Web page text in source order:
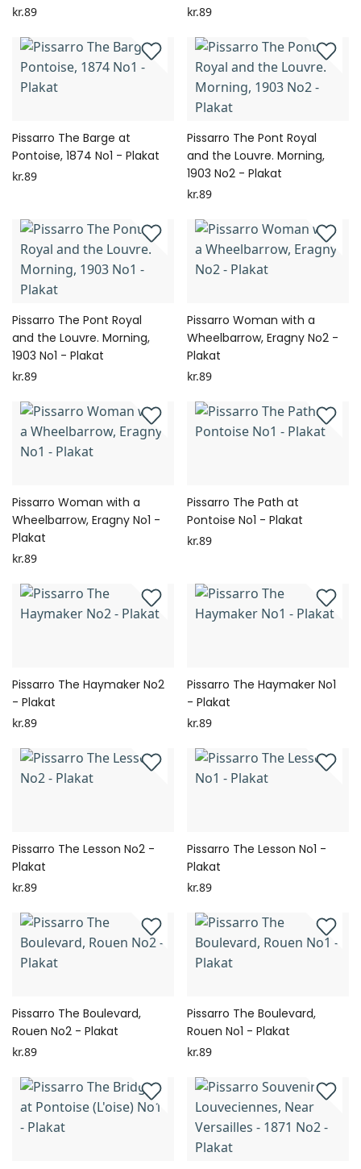
kr.89 kr.89
Pissarro The Barge at
Pontoise, 1874 No1 - Plakat
kr.89
Pissarro The Pont Royal
and the Louvre. Morning,
1903 No2 - Plakat
kr.89
Pissarro The Pont Royal
and the Louvre. Morning,
1903 No1 - Plakat
kr.89
Pissarro Woman with a
Wheelbarrow, Eragny No2 -
Plakat
kr.89
Pissarro Woman with a
Wheelbarrow, Eragny No1 -
Plakat
kr.89
Pissarro The Path at
Pontoise No1 - Plakat
kr.89
Pissarro The Haymaker No2
- Plakat
kr.89
Pissarro The Haymaker No1
- Plakat
kr.89
Pissarro The Lesson No2 -
Plakat
kr.89
Pissarro The Lesson No1 -
Plakat
kr.89
Pissarro The Boulevard,
Rouen No2 - Plakat
kr.89
Pissarro The Boulevard,
Rouen No1 - Plakat
kr.89